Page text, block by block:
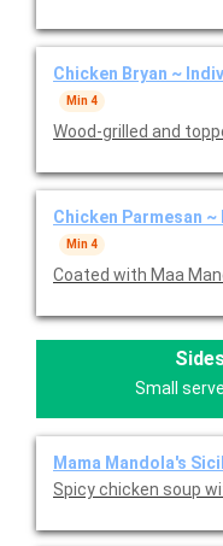
Chicken Bryan ~
Min 4
Wood-grilled and
Chicken Parmesan
Min 4
Coated with Maa
Small
Mama Mandola's
Spicy chicken soup